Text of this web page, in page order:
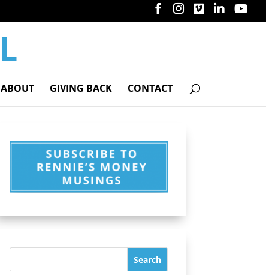
ABOUT GIVING BACK CONTACT